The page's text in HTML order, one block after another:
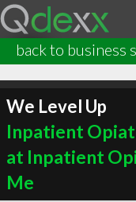
back to business
We Level Up
Inpatient
at Inpatient
Me